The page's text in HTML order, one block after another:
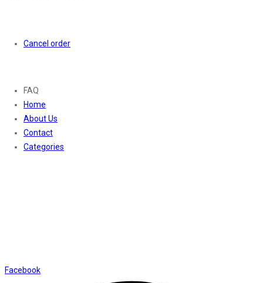
Cancel order
FAQ
Home
About Us
Contact
Categories
Facebook